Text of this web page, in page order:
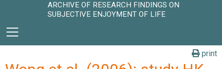
ARCHIVE OF RESEARCH FINDINGS ON
SUBJECTIVE ENJOYMENT OF LIFE
print